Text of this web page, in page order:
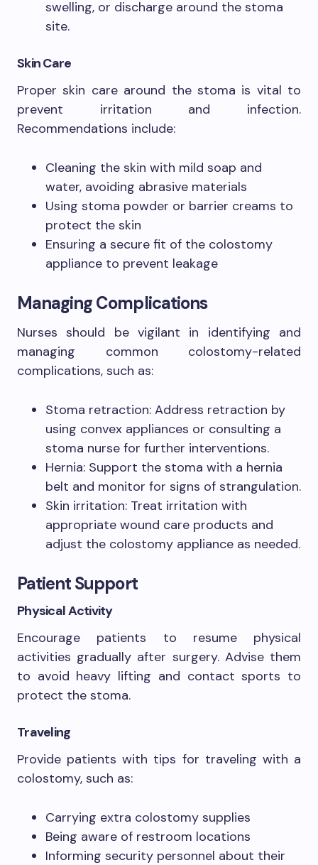
swelling, or discharge around the stoma
site.
Skin Care
Proper skin care around the stoma is vital to
prevent irritation and infection.
Recommendations include:
Cleaning the skin with mild soap and
water, avoiding abrasive materials
Using stoma powder or barrier creams to
protect the skin
Ensuring a secure fit of the colostomy
appliance to prevent leakage
Managing Complications
Nurses should be vigilant in identifying and
managing common colostomy-related
complications, such as:
Stoma retraction: Address retraction by
using convex appliances or consulting a
stoma nurse for further interventions.
Hernia: Support the stoma with a hernia
belt and monitor for signs of strangulation.
Skin irritation: Treat irritation with
appropriate wound care products and
adjust the colostomy appliance as needed.
Patient Support
Physical Activity
Encourage patients to resume physical
activities gradually after surgery. Advise them
to avoid heavy lifting and contact sports to
protect the stoma.
Traveling
Provide patients with tips for traveling with a
colostomy, such as:
Carrying extra colostomy supplies
Being aware of restroom locations
Informing security personnel about their